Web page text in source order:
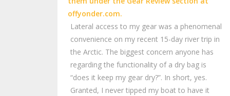
Lateral access to my gear was a phenomenal
convenience on my recent 15-day river trip in
the Arctic. The biggest concern anyone has
regarding the functionality of a dry bag is
“does it keep my gear dry?”. In short, yes.
Granted, I never tipped my boat to have it